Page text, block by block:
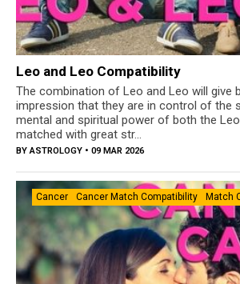
Leo and Leo Compatibility
The combination of Leo and Leo will give
impression that they are in control of the
mental and spiritual power of both the
matched with great str...
BYASTROLOGY • 09 MAR 2026
Cancer Cancer Match Compatibility Match